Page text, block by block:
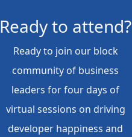
Ready to attend?
Ready to join our block
community of business
leaders for four days of
virtual sessions on driving
developer happiness and